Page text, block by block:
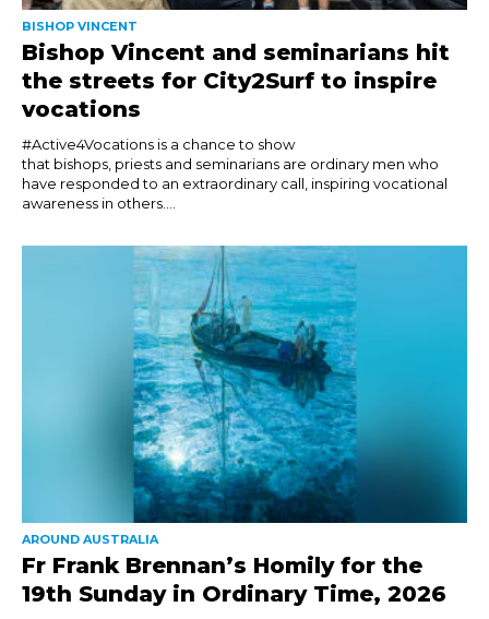
BISHOP VINCENT
Bishop Vincent and seminarians hit
the streets for City2Surf to inspire
vocations
#Active4Vocations is a chance to show
that bishops, priests and seminarians are ordinary men who
have responded to an extraordinary call, inspiring vocational
awareness in others....
AROUND AUSTRALIA
Fr Frank Brennan’s Homily for the
19th Sunday in Ordinary Time, 2026